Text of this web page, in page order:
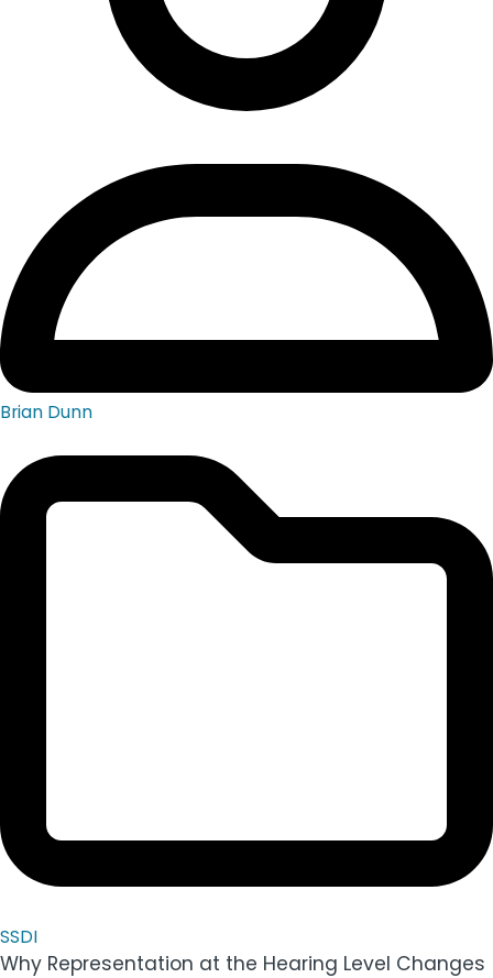
Brian Dunn
SSDI
Why Representation at the Hearing Level Changes